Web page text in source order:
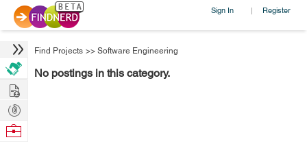
Sign In | Register
Find Projects >> Software Engineering
No postings in this category.
Hire
Post
Projects
Browse